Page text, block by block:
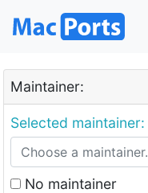
Maintainer:
Selected maintainer:
No maintainer